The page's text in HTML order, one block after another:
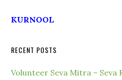
KURNOOL
RECENT POSTS
Volunteer Seva Mitra – Seva